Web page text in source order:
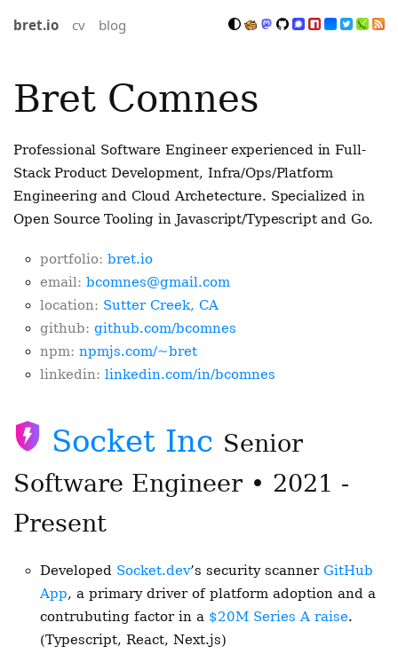
bret.io cv blog
Bret Comnes
Professional Software Engineer experienced in Full-
Stack Product Development, Infra/Ops/Platform
Engineering and Cloud Archetecture. Specialized in
Open Source Tooling in Javascript/Typescript and Go.
portfolio: bret.io
email: bcomnes@gmail.com
location: Sutter Creek, CA
github: github.com/bcomnes
npm: npmjs.com/~bret
linkedin: linkedin.com/in/bcomnes
Socket Inc Senior
Software Engineer • 2021 -
Present
Developed Socket.dev’s security scannerGitHub
App, a primary driver of platform adoption and a
contrubuting factor in a $20M Series A raise.
(Typescript, React, Next.js)